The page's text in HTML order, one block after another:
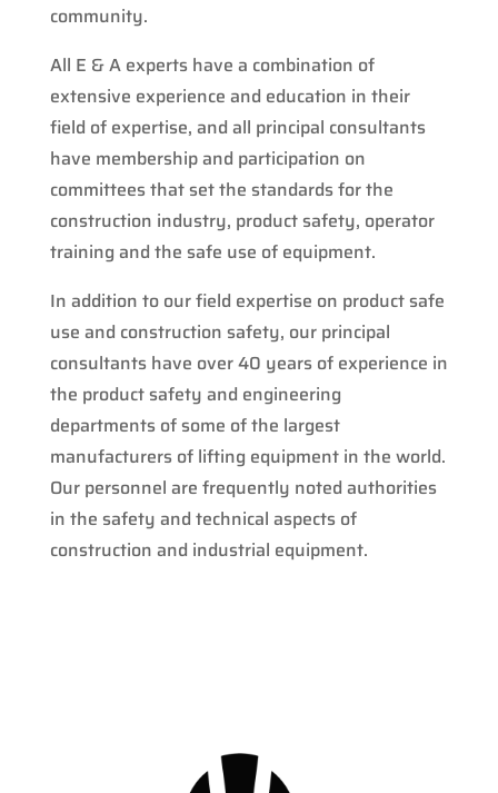
community.
All E & A experts have a combination of
extensive experience and education in their
field of expertise, and all principal consultants
have membership and participation on
committees that set the standards for the
construction industry, product safety, operator
training and the safe use of equipment.
In addition to our field expertise on product safe
use and construction safety, our principal
consultants have over 40 years of experience in
the product safety and engineering
departments of some of the largest
manufacturers of lifting equipment in the world.
Our personnel are frequently noted authorities
in the safety and technical aspects of
construction and industrial equipment.